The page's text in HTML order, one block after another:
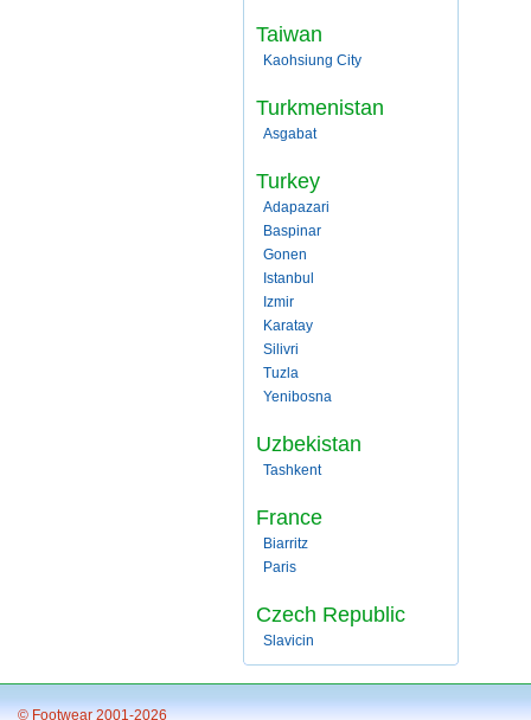
Taiwan
Kaohsiung City
Turkmenistan
Asgabat
Turkey
Adapazari
Baspinar
Gonen
Istanbul
Izmir
Karatay
Silivri
Tuzla
Yenibosna
Uzbekistan
Tashkent
France
Biarritz
Paris
Czech Republic
Slavicin
© Footwear 2001-2026